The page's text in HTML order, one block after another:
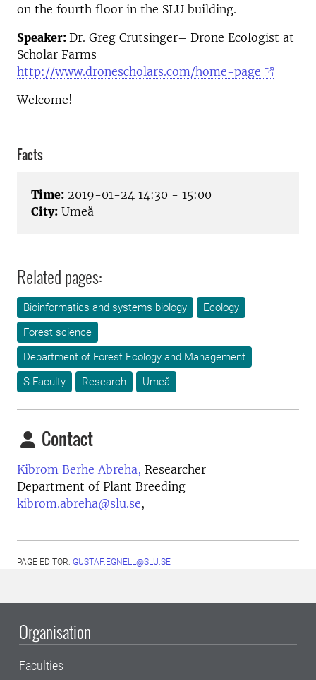
on the fourth floor in the SLU building.
Speaker: Dr. Greg Crutsinger– Drone Ecologist at
Scholar Farms
http://www.dronescholars.com/home-page
Welcome!
Facts
Time: 2019-01-24 14:30 - 15:00
City: Umeå
Related pages:
Bioinformatics and systems biology
Ecology
Forest science
Department of Forest Ecology and Management
S Faculty
Research Umeå
Contact
Kibrom Berhe Abreha, Researcher
Department of Plant Breeding
kibrom.abreha@slu.se,
PAGE EDITOR: GUSTAF.EGNELL@SLU.SE
Organisation
Faculties